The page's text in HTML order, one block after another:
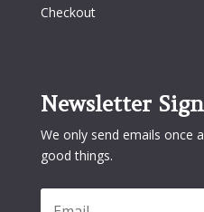
Checkout
Newsletter
We only send emails once
good things.